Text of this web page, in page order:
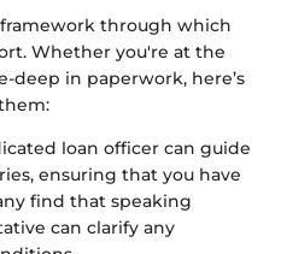
through which
Whether you're at the
deep in paperwork, here’s
loan officer can guide
ensuring that you have
find that speaking
can clarify any